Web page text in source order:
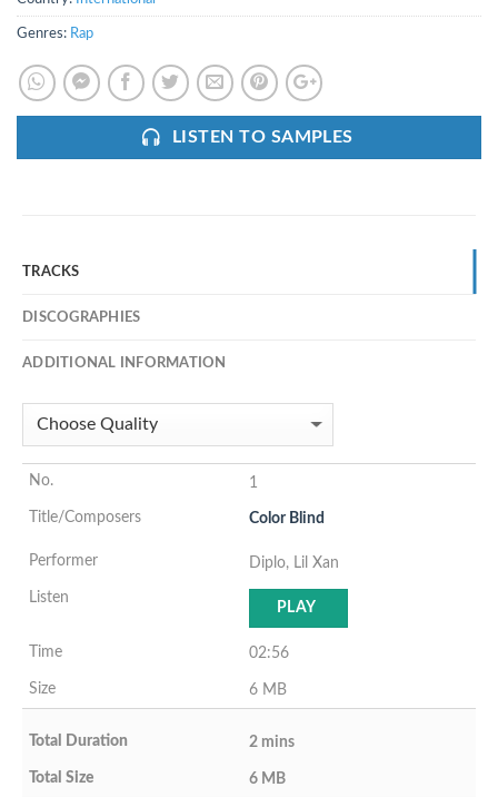
Genres: Rap
LISTEN TO SAMPLES
TRACKS
DISCOGRAPHIES
ADDITIONAL INFORMATION
1
Color Blind
Diplo, Lil Xan
PLAY
02:56
6 MB
2 mins
6 MB